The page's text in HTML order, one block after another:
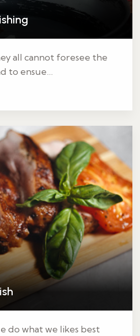
all cannot foresee the
to ensue…
do what we likes best